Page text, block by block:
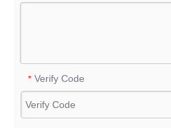
* Verify Code